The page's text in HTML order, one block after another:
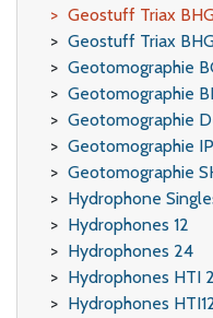
Geostuff Triax
Geostuff Triax
Geotomographie
Geotomographie
Geotomographie
Geotomographie
Geotomographie
Hydrophone
Hydrophones 12
Hydrophones 24
Hydrophones HTI
Hydrophones